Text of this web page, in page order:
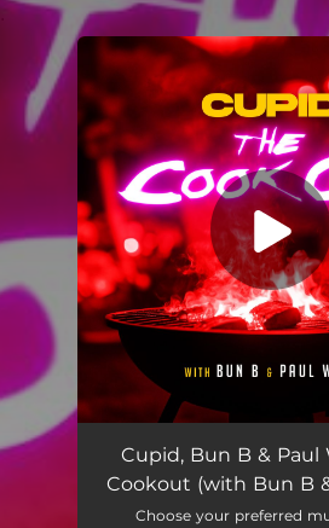
You're all set!
Cupid, Bun B & Paul
Cookout (with Bun B
Choose your preferred
.